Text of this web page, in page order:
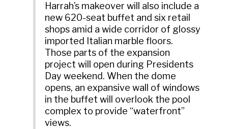
Harrah’s makeover will also include a
new 620-seat buffet and six retail
shops amid a wide corridor of glossy
imported Italian marble floors.
Those parts of the expansion
project will open during Presidents
Day weekend. When the dome
opens, an expansive wall of windows
in the buffet will overlook the pool
complex to provide “waterfront”
views.